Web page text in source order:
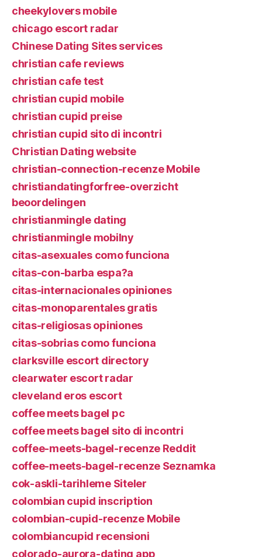
cheekylovers mobile
chicago escort radar
Chinese Dating Sites services
christian cafe reviews
christian cafe test
christian cupid mobile
christian cupid preise
christian cupid sito di incontri
Christian Dating website
christian-connection-recenze Mobile
christiandatingforfree-overzicht
beoordelingen
christianmingle dating
christianmingle mobilny
citas-asexuales como funciona
citas-con-barba espa?a
citas-internacionales opiniones
citas-monoparentales gratis
citas-religiosas opiniones
citas-sobrias como funciona
clarksville escort directory
clearwater escort radar
cleveland eros escort
coffee meets bagel pc
coffee meets bagel sito di incontri
coffee-meets-bagel-recenze Reddit
coffee-meets-bagel-recenze Seznamka
cok-askli-tarihleme Siteler
colombian cupid inscription
colombian-cupid-recenze Mobile
colombiancupid recensioni
colorado-aurora-dating app